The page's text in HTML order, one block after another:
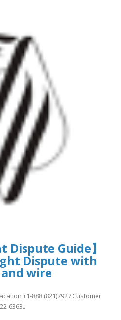
Dispute Guide】
Dispute with
wire
+1-888 (821)7927 Customer
6363..